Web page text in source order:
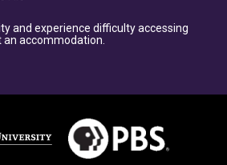
and experience difficulty accessing
accommodation.